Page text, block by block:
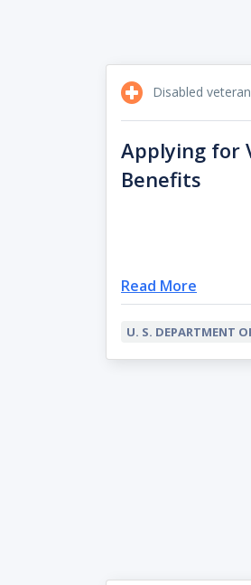
Disabled
Applying for
Benefits
Read More
U. S. DEPARTMENT